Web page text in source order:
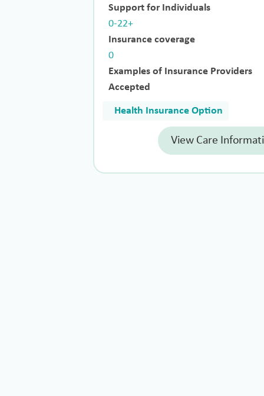
Support for Individuals
0-22+
Insurance coverage
0
Examples of Insurance Providers
Accepted
Health Insurance Option
View Care